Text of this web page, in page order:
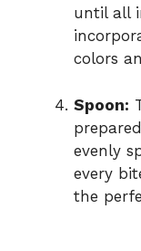
until all
colors
Spoon:
evenly
every
the